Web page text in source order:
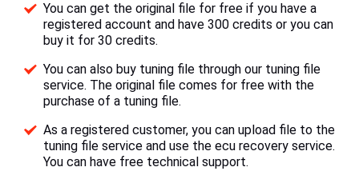
You can get the original file for free if you have a
registered account and have 300 credits or you can
buy it for 30 credits.
You can also buy tuning file through our tuning file
service. The original file comes for free with the
purchase of a tuning file.
As a registered customer, you can upload file to the
tuning file service and use the ecu recovery service.
You can have free technical support.